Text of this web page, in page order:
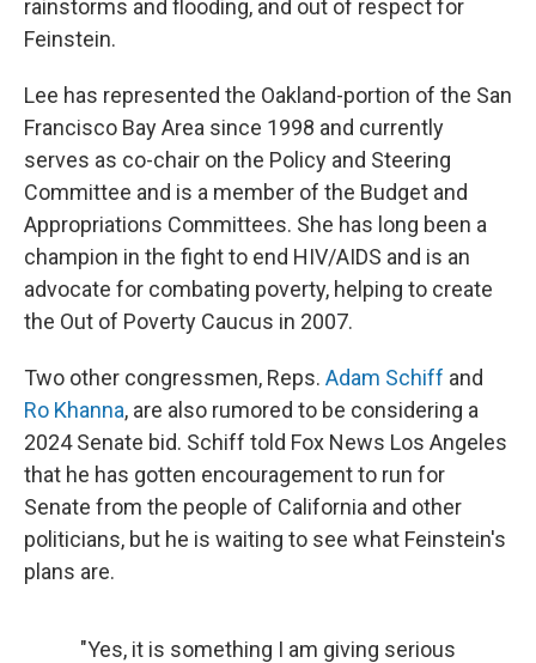
rainstorms and flooding, and out of respect for
Feinstein.
Lee has represented the Oakland-portion of the San
Francisco Bay Area since 1998 and currently
serves as co-chair on the Policy and Steering
Committee and is a member of the Budget and
Appropriations Committees. She has long been a
champion in the fight to end HIV/AIDS and is an
advocate for combating poverty, helping to create
the Out of Poverty Caucus in 2007.
Two other congressmen, Reps. Adam Schiff and
Ro Khanna, are also rumored to be considering a
2024 Senate bid. Schiff told Fox News Los Angeles
that he has gotten encouragement to run for
Senate from the people of California and other
politicians, but he is waiting to see what Feinstein's
plans are.
"Yes, it is something I am giving serious